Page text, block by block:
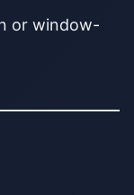
or window-